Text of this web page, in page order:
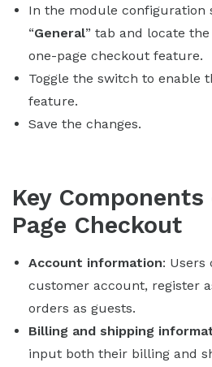
In the module configuration
“General” tab and locate
one-page checkout feature.
Toggle the switch to enable
feature.
Save the changes.
Key
Page Checkout
Account information: Users
customer account, register
orders as guests.
Billing and shipping
input both their billing and